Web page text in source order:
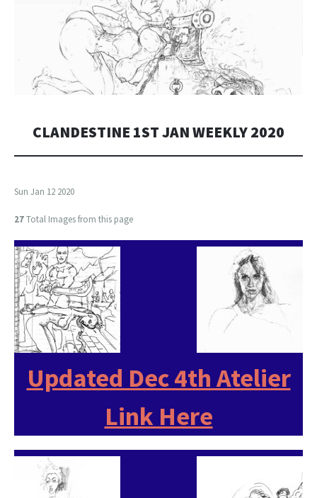
CLANDESTINE 1ST JAN WEEKLY 2020
Sun Jan 12 2020
27Total Images from this page
Updated Dec 4th Atelier
Link Here